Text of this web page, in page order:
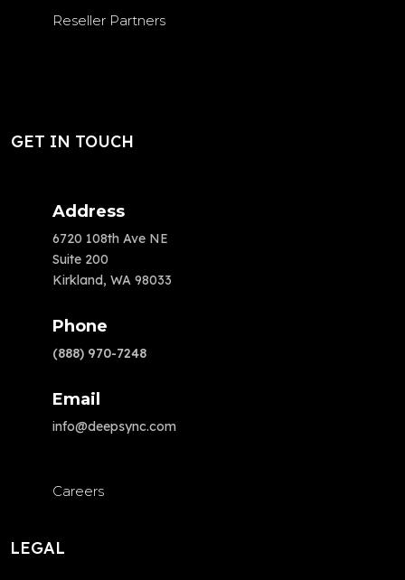
Reseller Partners
GET IN TOUCH
Address
6720 108th Ave NE
Suite 200
Kirkland, WA 98033
Phone
(888) 970-7248
Email
info@deepsync.com
Careers
LEGAL